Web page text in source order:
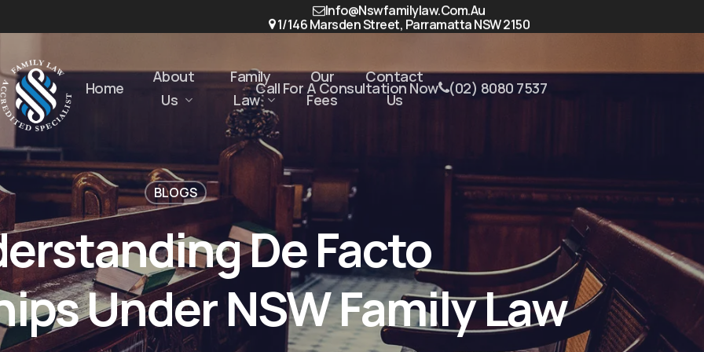
Info@nswfamilylaw.com.au
1/146 Marsden Street, Parramatta NSW 2150
Home
About
Us
Family
Law
Our
Fees
Contact
Us
Call For A Consultation Now (02) 8080 7537
BLOGS
De Facto
Under NSW Family Law